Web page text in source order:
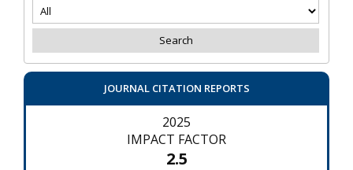
JOURNAL CITATION REPORTS
2025
IMPACT FACTOR
2.5